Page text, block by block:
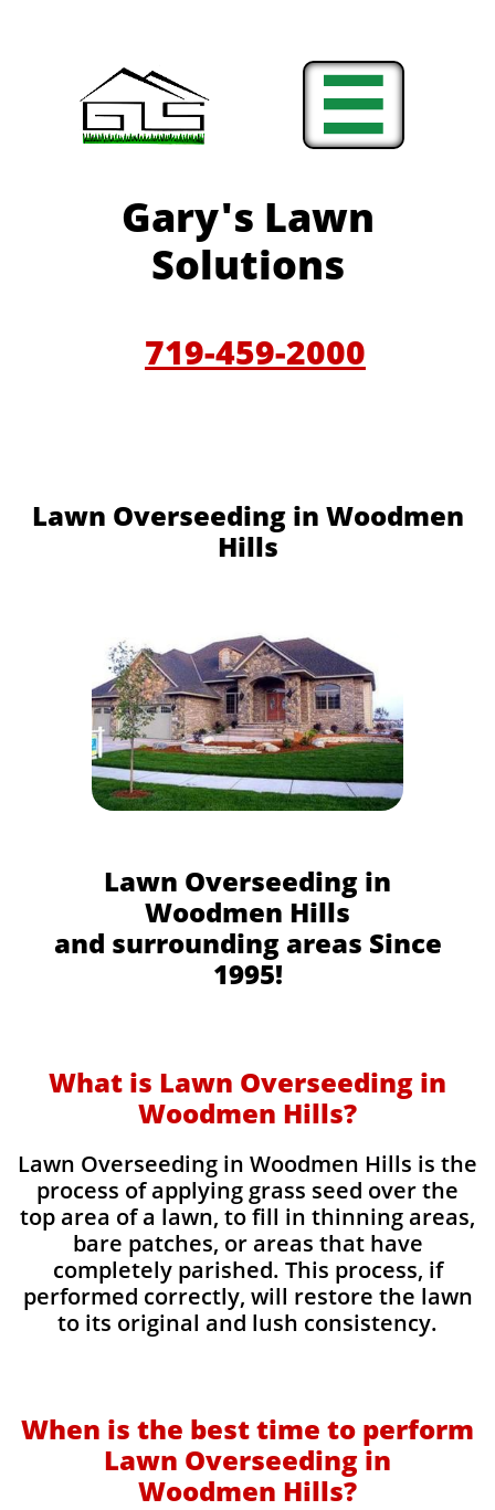

Gary's Lawn
Solutions
719-459-2000
Lawn Overseeding in Woodmen
Hills
Lawn Overseeding in
Woodmen Hills
and surrounding areas Since
1995!
What is Lawn Overseeding in
Woodmen Hills?
Lawn Overseeding in Woodmen Hills is the
process of applying grass seed over the
top area of a lawn, to fill in thinning areas,
bare patches, or areas that have
completely parished. This process, if
performed correctly, will restore the lawn
to its original and lush consistency.
When is the best time to perform
Lawn Overseeding in
Woodmen Hills?